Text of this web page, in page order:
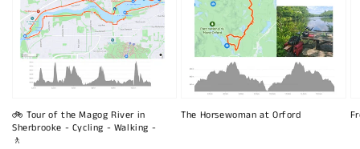
🚲 Tour of the Magog River in
Sherbrooke - Cycling - Walking -
🚶
The Horsewoman at Orford